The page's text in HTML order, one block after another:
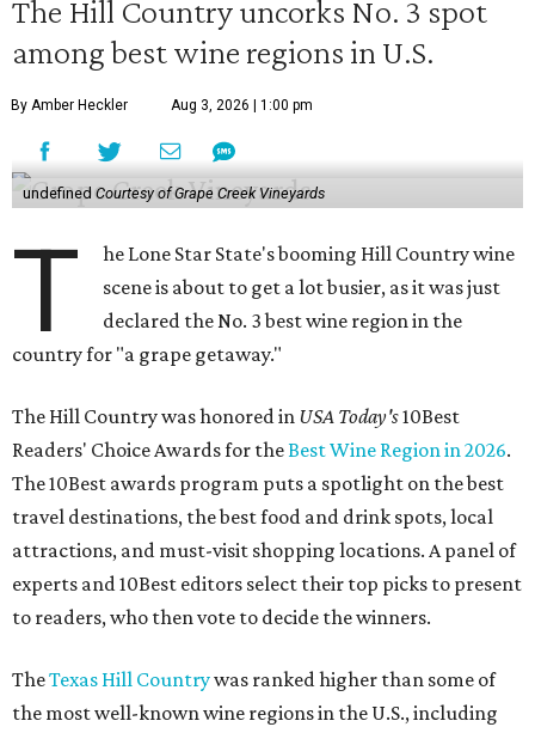
The Hill Country uncorks No. 3 spot
among best wine regions in U.S.
By Amber Heckler Aug 3, 2026 | 1:00 pm
undefined Courtesy of Grape Creek Vineyards
T
he Lone Star State's booming Hill Country wine
scene is about to get a lot busier, as it was just
declared the No. 3 best wine region in the
country for "a grape getaway."
The Hill Country was honored in USA Today's10Best
Readers' Choice Awards for theBest Wine Region in 2026.
The 10Best awards program puts a spotlight on the best
travel destinations, the best food and drink spots, local
attractions, and must-visit shopping locations. A panel of
experts and 10Best editors select their top picks to present
to readers, who then vote to decide the winners.
TheTexas Hill Countrywas ranked higher than some of
the most well-known wine regions in the U.S., including